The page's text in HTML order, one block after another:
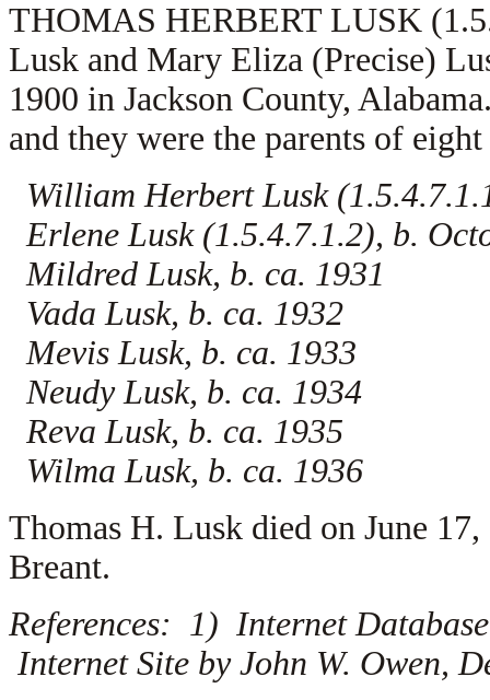
THOMAS HERBERT LUSK
Lusk and Mary Eliza (Precise)
1900 in Jackson County,
and they were the parents of
William Herbert Lusk
Erlene Lusk (1.5.4.7.1.2), b.
Mildred Lusk, b. ca. 1931
Vada Lusk, b. ca. 1932
Mevis Lusk, b. ca. 1933
Neudy Lusk, b. ca. 1934
Reva Lusk, b. ca. 1935
Wilma Lusk, b. ca. 1936
Thomas H. Lusk died on June
Breant.
References: 1) Internet
Internet Site by John W. Owen,